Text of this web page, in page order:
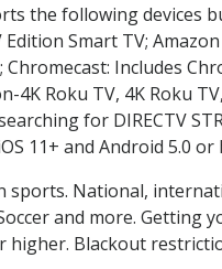
the following devices
Smart TV;
Includes
4K Roku TV, 4K Roku
for DIRECTV
11+ and Android 5.0 or
sports. National,
and more.
higher. Blackout